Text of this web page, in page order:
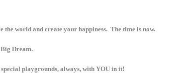
the world and create your happiness. The time is now.
Dream.
playgrounds, always, with YOU in it!